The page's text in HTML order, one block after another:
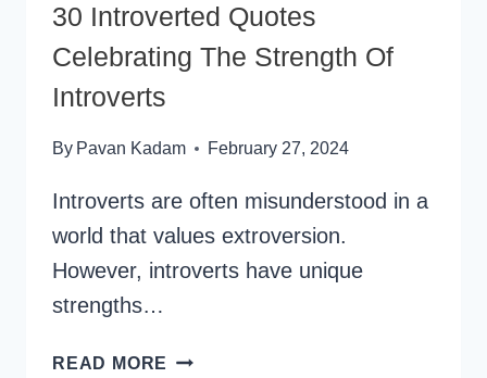
30 Introverted Quotes
Celebrating The Strength Of
Introverts
By Pavan Kadam February 27, 2024
Introverts are often misunderstood in a
world that values extroversion.
However, introverts have unique
strengths…
READ MORE 30